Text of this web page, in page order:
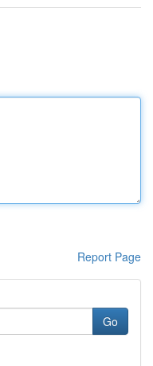
Report Page
Go